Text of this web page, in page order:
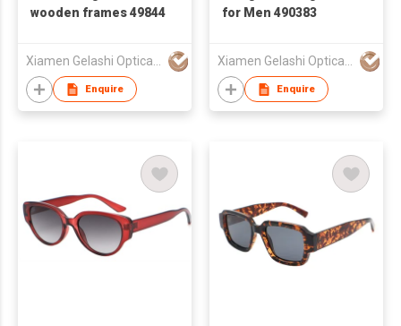
wooden frames 49844
Xiamen Gelashi Optical Co Ltd
Enquire
for Men 490383
Xiamen Gelashi Optical Co Ltd
Enquire